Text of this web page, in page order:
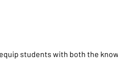
students with both the